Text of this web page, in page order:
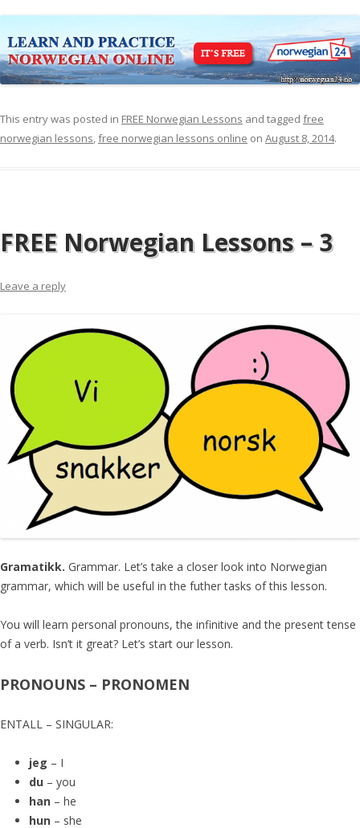
This entry was posted in FREE Norwegian Lessons and tagged free
norwegian lessons,free norwegian lessons online on August 8, 2014.
FREE Norwegian Lessons – 3
Leave a reply
Gramatikk. Grammar. Let’s take a closer look into Norwegian
grammar, which will be useful in the futher tasks of this lesson.
You will learn personal pronouns, the infinitive and the present tense
of a verb. Isn’t it great? Let’s start our lesson.
PRONOUNS – PRONOMEN
ENTALL – SINGULAR:
jeg – I
du – you
han – he
hun – she